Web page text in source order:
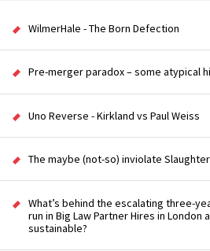
WilmerHale - The Born Defection
Pre-merger paradox – some atypical
Uno Reverse - Kirkland vs Paul Weiss
The maybe (not-so) inviolate
What’s behind the escalating three-
run in Big Law Partner Hires in London
sustainable?